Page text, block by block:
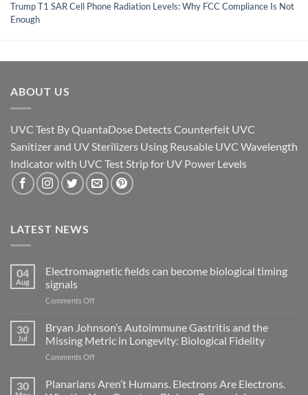
Trump T1 SAR Cell Phone Radiation Levels: Why FCC Compliance Is Not
Enough
ABOUT US
UVC Test By QuantaDose Detects Counterfeit UVC
Sanitizer and UV Sterilizers Using Reusable UVC Wavelength
Indicator with UVC Test Strip for UV Power Levels
LATEST NEWS
04
Aug
Electromagnetic fields can become biological timing
signals
Comments Offon
become
biological
signals
30
Jul
Bryan Johnson’s Autoimmune Gastritis and the
Missing Metric in Longevity: Biological Fidelity
Comments Offon
Johnson’s
30
Planarians Aren’t Humans. Electrons Are Electrons.